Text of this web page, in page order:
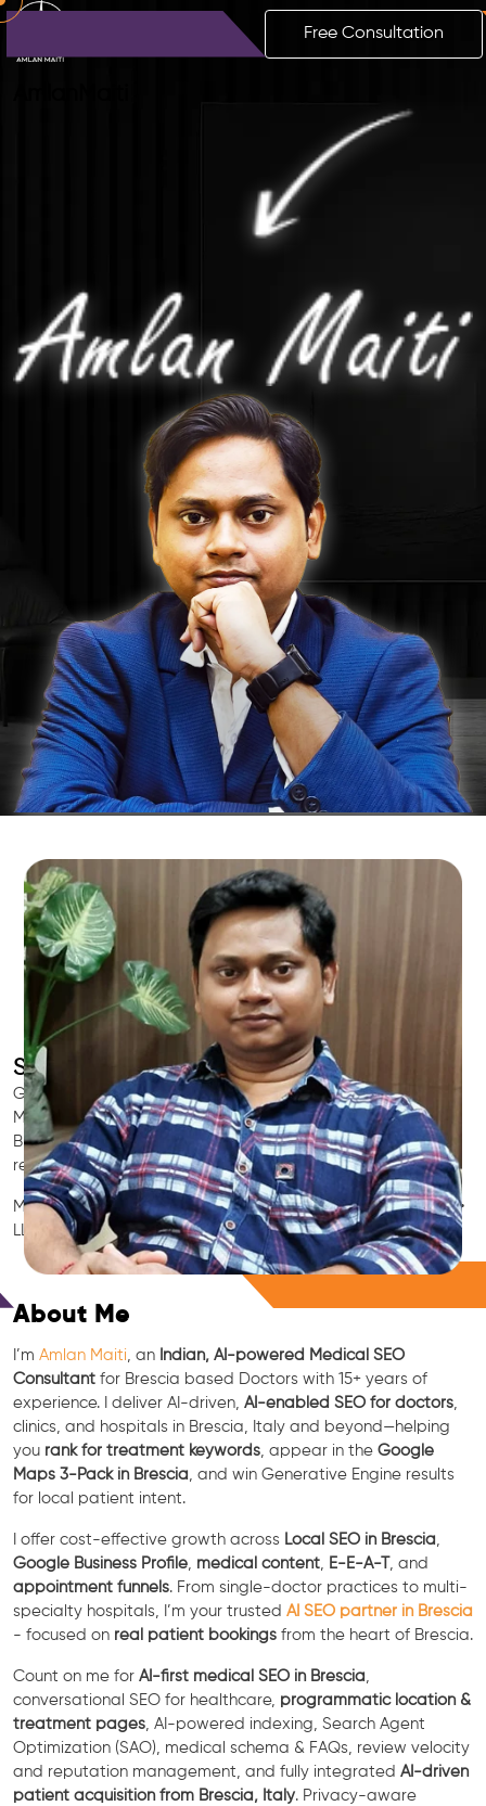
Free Consultation
SEO for Doctors & Clinics in Brescia
Grow patient appointments with a trustedIndian SEO & AI
Marketing partnerfor doctors in Brescia. We optimize your
Brescia clinic’s visibility on Google Maps & Search, boost
reviews, and rank for high-intent treatments.
Medical SEO • Local Packs • Patient Reviews • AI SEO • GEO •
LLM • NLP • RAG • AI + APIs
About Me
I’m Amlan Maiti , an Indian, AI-powered Medical SEO
Consultant for Brescia based Doctors with 15+ years of
experience. I deliver AI-driven, AI-enabled SEO for doctors
clinics, and hospitals in Brescia, Italy and beyond—helping
you rank for treatment keywords , appear in the Google
Maps 3-Pack in Brescia , and win Generative Engine results
for local patient intent.
I offer cost-effective growth across Local SEO in Brescia
Google Business Profile medical content E-E-A-T, and
appointment funnels. From single-doctor practices to multi-
specialty hospitals, I’m your trusted AI SEO partner in Brescia
- focused on real patient bookings from the heart of Brescia.
Count on me for AI-first medical SEO in Brescia
conversational SEO for healthcare, programmatic location &
treatment pages , AI-powered indexing, Search Agent
Optimization (SAO), medical schema & FAQs, review velocity
and reputation management, and fully integrated AI-driven
patient acquisition from Brescia, Italy. Privacy-aware